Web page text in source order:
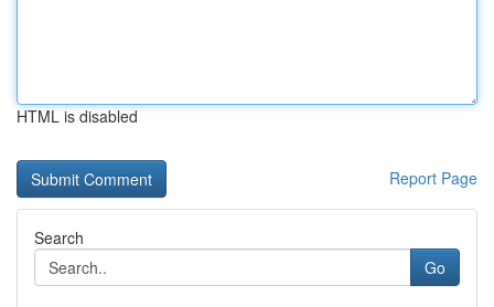
HTML is disabled
Report Page
Search
Go